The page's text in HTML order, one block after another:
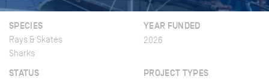
SPECIES
Rays & Skates
Sharks
YEAR FUNDED
2026
STATUS PROJECT TYPES